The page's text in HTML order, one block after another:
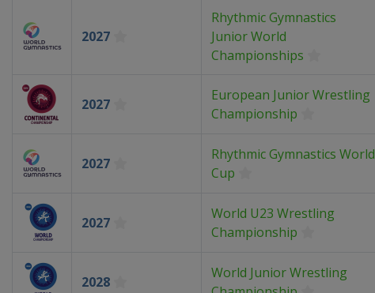
2027
Rhythmic Gymnastics
Junior World
Championships
2027
European Junior Wrestling
Championship
2027
Rhythmic Gymnastics World
Cup
2027
World U23 Wrestling
Championship
2028
World Junior Wrestling